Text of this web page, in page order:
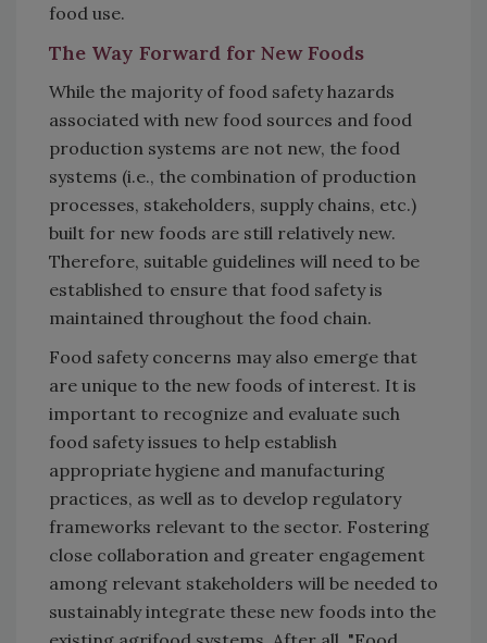
food use.
The Way Forward for New Foods
While the majority of food safety hazards
associated with new food sources and food
production systems are not new, the food
systems (i.e., the combination of production
processes, stakeholders, supply chains, etc.)
built for new foods are still relatively new.
Therefore, suitable guidelines will need to be
established to ensure that food safety is
maintained throughout the food chain.
Food safety concerns may also emerge that
are unique to the new foods of interest. It is
important to recognize and evaluate such
food safety issues to help establish
appropriate hygiene and manufacturing
practices, as well as to develop regulatory
frameworks relevant to the sector. Fostering
close collaboration and greater engagement
among relevant stakeholders will be needed to
sustainably integrate these new foods into the